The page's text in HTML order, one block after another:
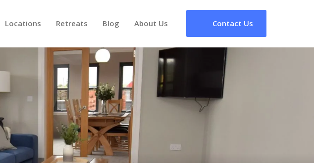
Locations Retreats Blog About Us Contact Us